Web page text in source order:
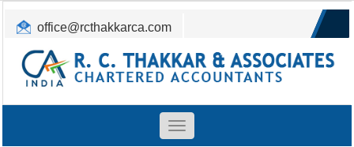
office@rcthakkarca.com
0265-2362255, 2363465
Toggle
navigation